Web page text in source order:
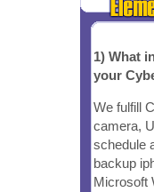
1) What
your
We fulfill
camera,
schedule
backup
Microsoft